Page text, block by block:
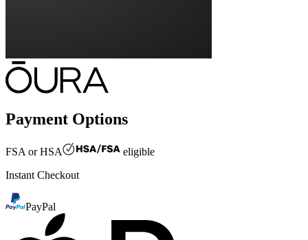
Payment Options
FSA or HSA
eligible
Instant Checkout
PayPal